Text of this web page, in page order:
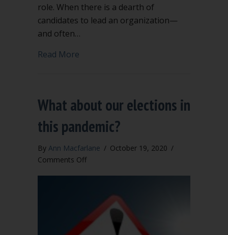
role. When there is a dearth of
candidates to lead an organization—
and often…
Read More
What about our elections in
this pandemic?
By Ann Macfarlane / October 19, 2020 /
Comments Offon
elections
in
this